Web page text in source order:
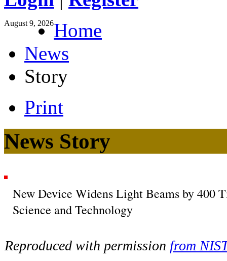
August 9, 2026Home
News
Story
Print
News Story
New Device Widens Light Beams by 400
Science and Technology
Reproduced with permission from